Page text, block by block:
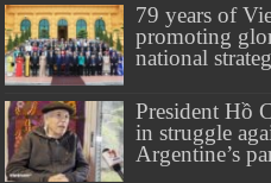
79 years of
promoting
national
President Hồ
in struggle
Argentine’s